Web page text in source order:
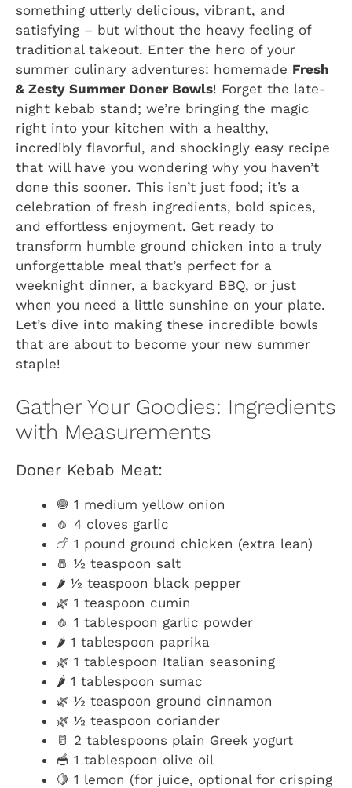
something utterly delicious, vibrant, and
satisfying – but without the heavy feeling of
traditional takeout. Enter the hero of your
summer culinary adventures: homemade Fresh
& Zesty Summer Doner Bowls! Forget the late-
night kebab stand; we’re bringing the magic
right into your kitchen with a healthy,
incredibly flavorful, and shockingly easy recipe
that will have you wondering why you haven’t
done this sooner. This isn’t just food; it’s a
celebration of fresh ingredients, bold spices,
and effortless enjoyment. Get ready to
transform humble ground chicken into a truly
unforgettable meal that’s perfect for a
weeknight dinner, a backyard BBQ, or just
when you need a little sunshine on your plate.
Let’s dive into making these incredible bowls
that are about to become your new summer
staple!
Gather Your Goodies: Ingredients
with Measurements
Doner Kebab Meat:
🧅 1 medium yellow onion
🧄 4 cloves garlic
🍗 1 pound ground chicken (extra lean)
🧂 ½ teaspoon salt
🌶️ ½ teaspoon black pepper
🌿 1 teaspoon cumin
🧄 1 tablespoon garlic powder
🌶️ 1 tablespoon paprika
🌿 1 tablespoon Italian seasoning
🌶️ 1 tablespoon sumac
🌿 ½ teaspoon ground cinnamon
🌿 ½ teaspoon coriander
🥛 2 tablespoons plain Greek yogurt
🥣 1 tablespoon olive oil
🍋 1 lemon (for juice, optional for crisping